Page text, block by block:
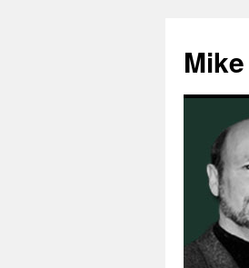
content